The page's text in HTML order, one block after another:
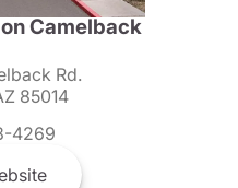
Camelback
Rd.
85014
4269